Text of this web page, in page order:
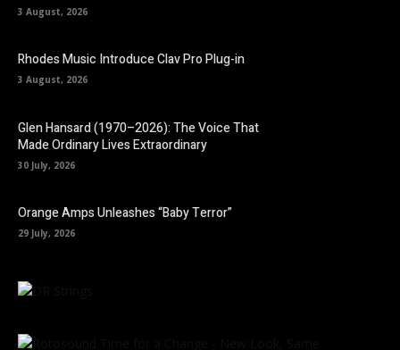
3 August, 2026
Rhodes Music Introduce Clav Pro Plug-in
3 August, 2026
Glen Hansard (1970–2026): The Voice That
Made Ordinary Lives Extraordinary
30 July, 2026
Orange Amps Unleashes “Baby Terror”
29 July, 2026